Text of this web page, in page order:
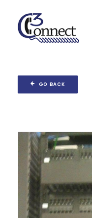
Home
About
Contact
Search
GO BACK